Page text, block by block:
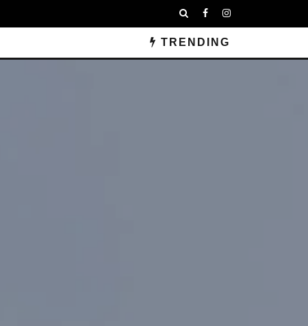
TRENDING